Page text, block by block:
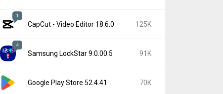
1
CapCut - Video Editor 18.6.0 125K
4
Samsung LockStar 9.0.00.5 91K
Google Play Store 52.4.41 70K